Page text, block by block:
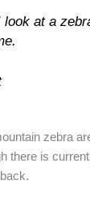
at a
zebra
there is